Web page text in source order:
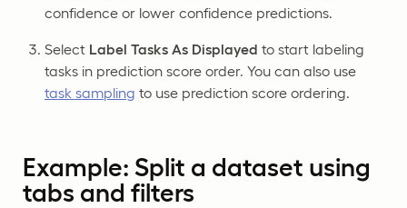
confidence or lower confidence predictions.
Select Label Tasks As Displayed to start labeling
tasks in prediction score order. You can also use
task sampling to use prediction score ordering.
Example: Split a dataset using
tabs and filters